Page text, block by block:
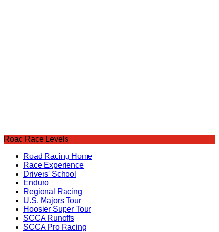
Road Race Levels
Road Racing Home
Race Experience
Drivers' School
Enduro
Regional Racing
U.S. Majors Tour
Hoosier Super Tour
SCCA Runoffs
SCCA Pro Racing